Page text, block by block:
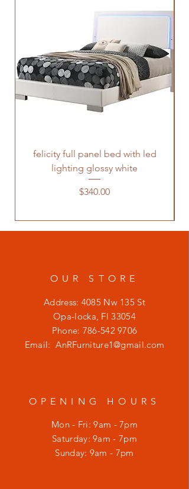
felicity full panel bed with led
lighting glossy white
Price
$340.00
OUR STORE
Address: 4085 Nw 135 St
Opa-locka, Fl 33054
Phone: 786-542 9706
Email:AnRFurniture1@gmail.com
OPENING HOURS
Mon - Fri: 9am - 7pm
​​Saturday: 9am - 7pm
​Sunday: 9am - 7pm